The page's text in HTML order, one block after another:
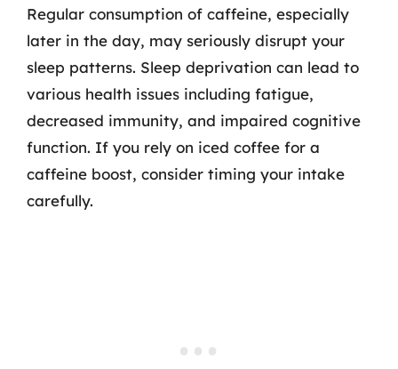
Regular consumption of caffeine, especially
later in the day, may seriously disrupt your
sleep patterns. Sleep deprivation can lead to
various health issues including fatigue,
decreased immunity, and impaired cognitive
function. If you rely on iced coffee for a
caffeine boost, consider timing your intake
carefully.